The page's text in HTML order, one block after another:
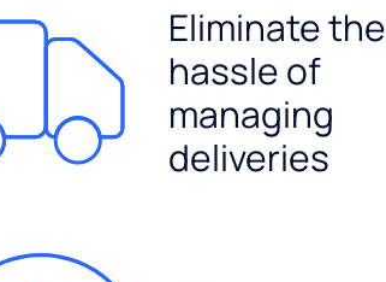
Eliminate the
hassle of
managing
deliveries